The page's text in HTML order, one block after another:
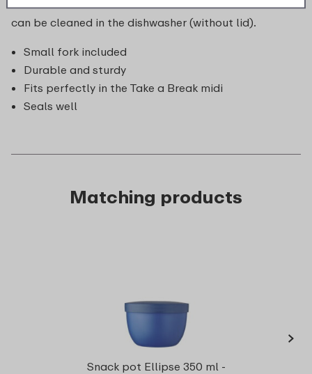
or fuss. The Take a Break fruit box is unbreakable and
can be cleaned in the dishwasher (without lid).
Small fork included
Durable and sturdy
Fits perfectly in the Take a Break midi
Seals well
Matching products
Snack pot Ellipse 350 ml -
›